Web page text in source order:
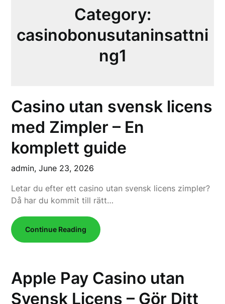
Category:
casinobonusutaninsattni
ng1
Casino utan svensk licens
med Zimpler – En
komplett guide
admin,June 23, 2026
Letar du efter ett casino utan svensk licens zimpler?
Då har du kommit till rätt…
Continue Reading
Apple Pay Casino utan
Svensk Licens – Gör Ditt